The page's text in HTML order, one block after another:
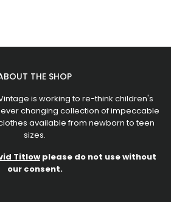
THE SHOP
is working to re-think children's
changing collection of impeccable
available from newborn to teen
sizes.
Titlow please do not use without
our consent.